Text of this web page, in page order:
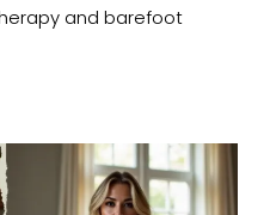
and barefoot